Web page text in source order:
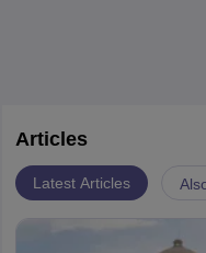
Articles
Latest Articles